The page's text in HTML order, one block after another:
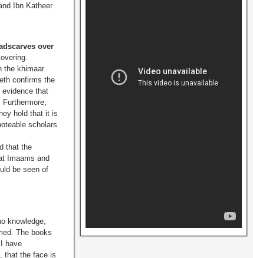
Ibn Katheer
over
the khimaar
confirms the
that
hold that it is
scholars
that the
Imaams and
be seen of
knowledge,
The books
have
, that the face is